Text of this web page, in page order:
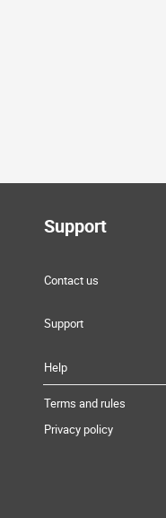
Support
Contact us
Support
Help
Terms and rules
Privacy policy